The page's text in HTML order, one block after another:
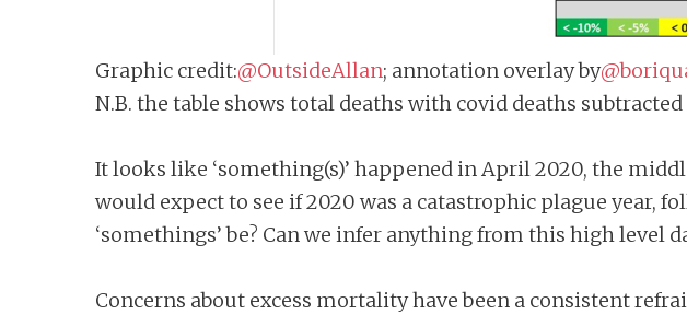
Graphic credit:@OutsideAllan; annotation overlay by
N.B. the table shows total deaths with covid deaths subtracted
It looks like ‘something(s)’ happened in April 2020, the
would expect to see if 2020 was a catastrophic plague year,
‘somethings’ be? Can we infer anything from this high level
Concerns about excess mortality have been a consistent